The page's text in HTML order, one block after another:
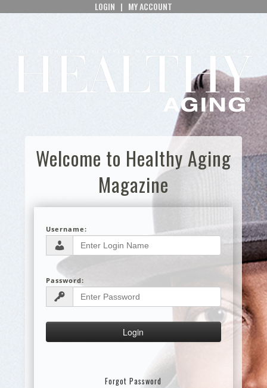
LOGIN | MY ACCOUNT
Welcome to Healthy Aging
Magazine
Username:
Password:
Forgot Password